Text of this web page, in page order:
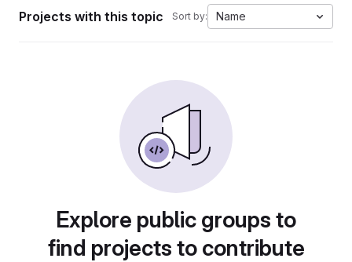
Projects with this topic Sort by: Name
Explore public groups to
find projects to contribute